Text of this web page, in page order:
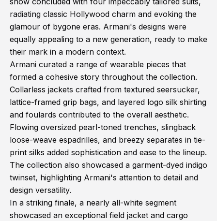
radiating classic Hollywood charm and evoking the
glamour of bygone eras. Armani's designs were
equally appealing to a new generation, ready to make
their mark in a modern context.
Armani curated a range of wearable pieces that
formed a cohesive story throughout the collection.
Collarless jackets crafted from textured seersucker,
lattice-framed grip bags, and layered logo silk shirting
and foulards contributed to the overall aesthetic.
Flowing oversized pearl-toned trenches, slingback
loose-weave espadrilles, and breezy separates in tie-
print silks added sophistication and ease to the lineup.
The collection also showcased a garment-dyed indigo
twinset, highlighting Armani's attention to detail and
design versatility.
In a striking finale, a nearly all-white segment
showcased an exceptional field jacket and cargo